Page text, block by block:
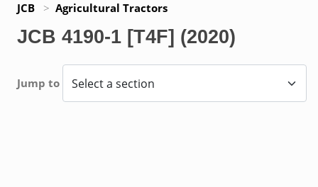
JCB > Agricultural Tractors
JCB 4190-1 [T4F] (2020)
Jump to